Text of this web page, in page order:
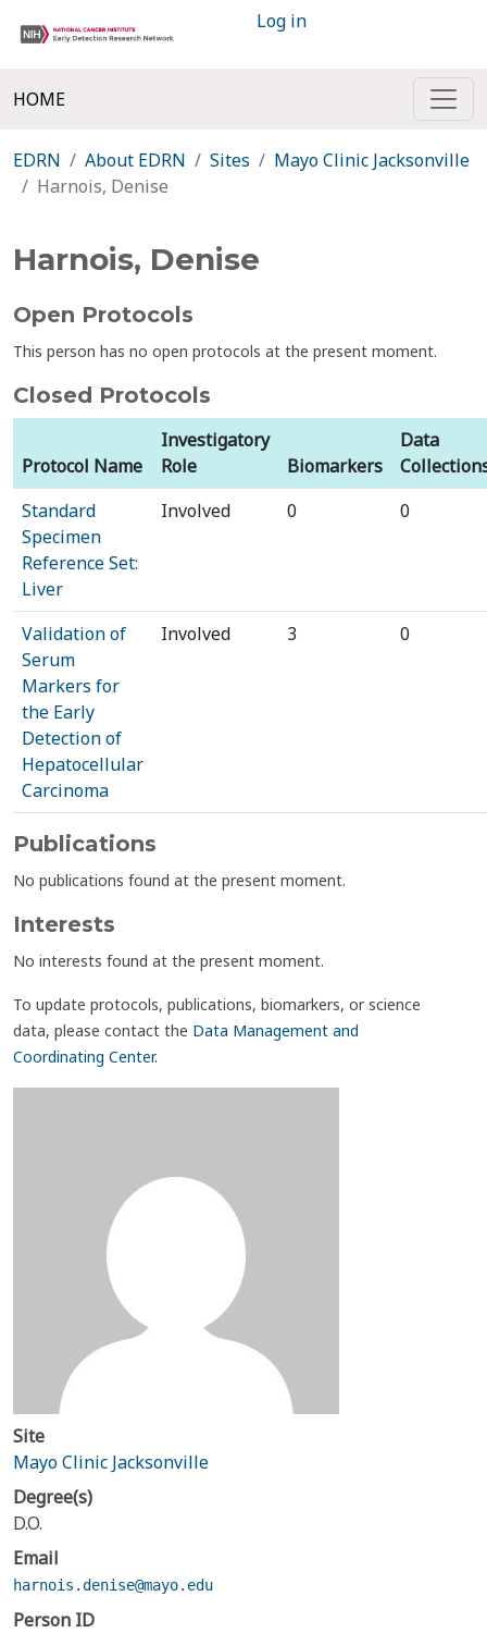
Log in
HOME
EDRN About EDRN Sites
Mayo Clinic Jacksonville
Harnois, Denise
Harnois, Denise
Open Protocols
This person has no open protocols at the present moment.
Closed Protocols
Protocol Name
Investigatory
Role
Biomarkers
Data
Standard
Specimen
Reference Set:
Liver
Involved 0 0
Validation of
Serum
Markers for
the Early
Detection of
Hepatocellular
Carcinoma
Involved 3 0
Publications
No publications found at the present moment.
Interests
No interests found at the present moment.
To update protocols, publications, biomarkers, or science
data, please contact the Data Management and
Coordinating Center.
Site
Mayo Clinic Jacksonville
Degree(s)
D.O.
Email
harnois.denise@mayo.edu
Person ID